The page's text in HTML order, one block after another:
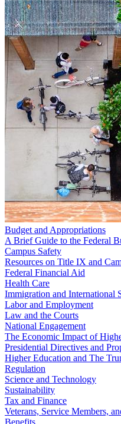
Budget and Appropriations
A Brief Guide to the Federal
Campus Safety
Resources on Title IX and
Federal Financial Aid
Health Care
Immigration and International
Labor and Employment
Law and the Courts
National Engagement
The Economic Impact of
Presidential Directives and
Higher Education and The
Regulation
Science and Technology
Sustainability
Tax and Finance
Veterans, Service Members,
Benefits